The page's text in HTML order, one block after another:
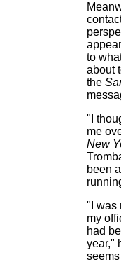
to
about
the
"I
me
New
been
"I was
my
had
year,"